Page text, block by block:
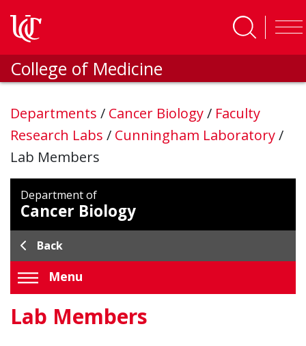
College of Medicine
Departments / Cancer Biology/ Faculty
Research Labs / Cunningham Laboratory/
Lab Members
Department of
Cancer Biology
Back
Menu
Lab Members